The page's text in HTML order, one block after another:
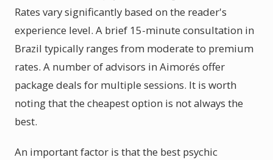
Rates vary significantly based on the reader's
experience level. A brief 15-minute consultation in
Brazil typically ranges from moderate to premium
rates. A number of advisors in Aimorés offer
package deals for multiple sessions. It is worth
noting that the cheapest option is not always the
best.
An important factor is that the best psychic